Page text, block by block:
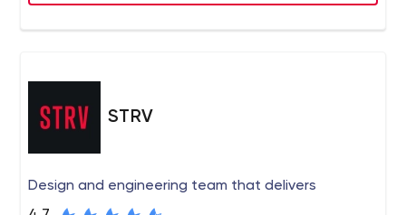
STRV
Design and engineering team that delivers